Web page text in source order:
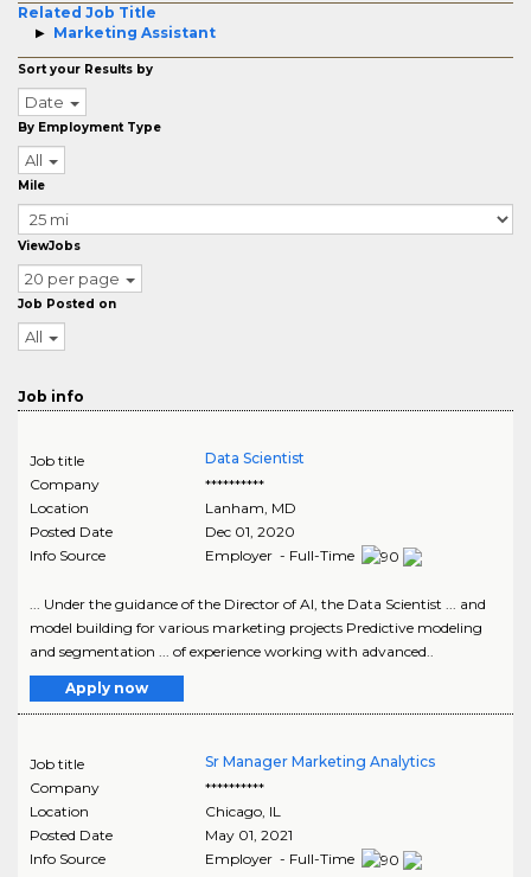
Related Job Title
Marketing Assistant
Sort your Results by
Date
By Employment Type
All
Mile
ViewJobs
20 per page
Job Posted on
All
Job info
Job title
Data Scientist
Company
**********
Location
Lanham, MD
Posted Date
Dec 01, 2020
Info Source
Employer - Full-Time
... Under the guidance of the Director of AI, the Data Scientist ... and
model building for various marketing projects Predictive modeling
and segmentation ... of experience working with advanced..
Apply now
Job title
Sr Manager Marketing Analytics
Company
**********
Location
Chicago, IL
Posted Date
May 01, 2021
Info Source
Employer - Full-Time